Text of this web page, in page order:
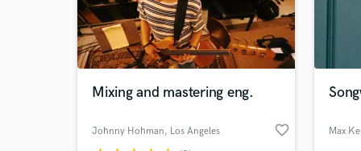
Mixing and mastering eng.
Johnny Hohman, Los Angeles favorite_border Max
Need